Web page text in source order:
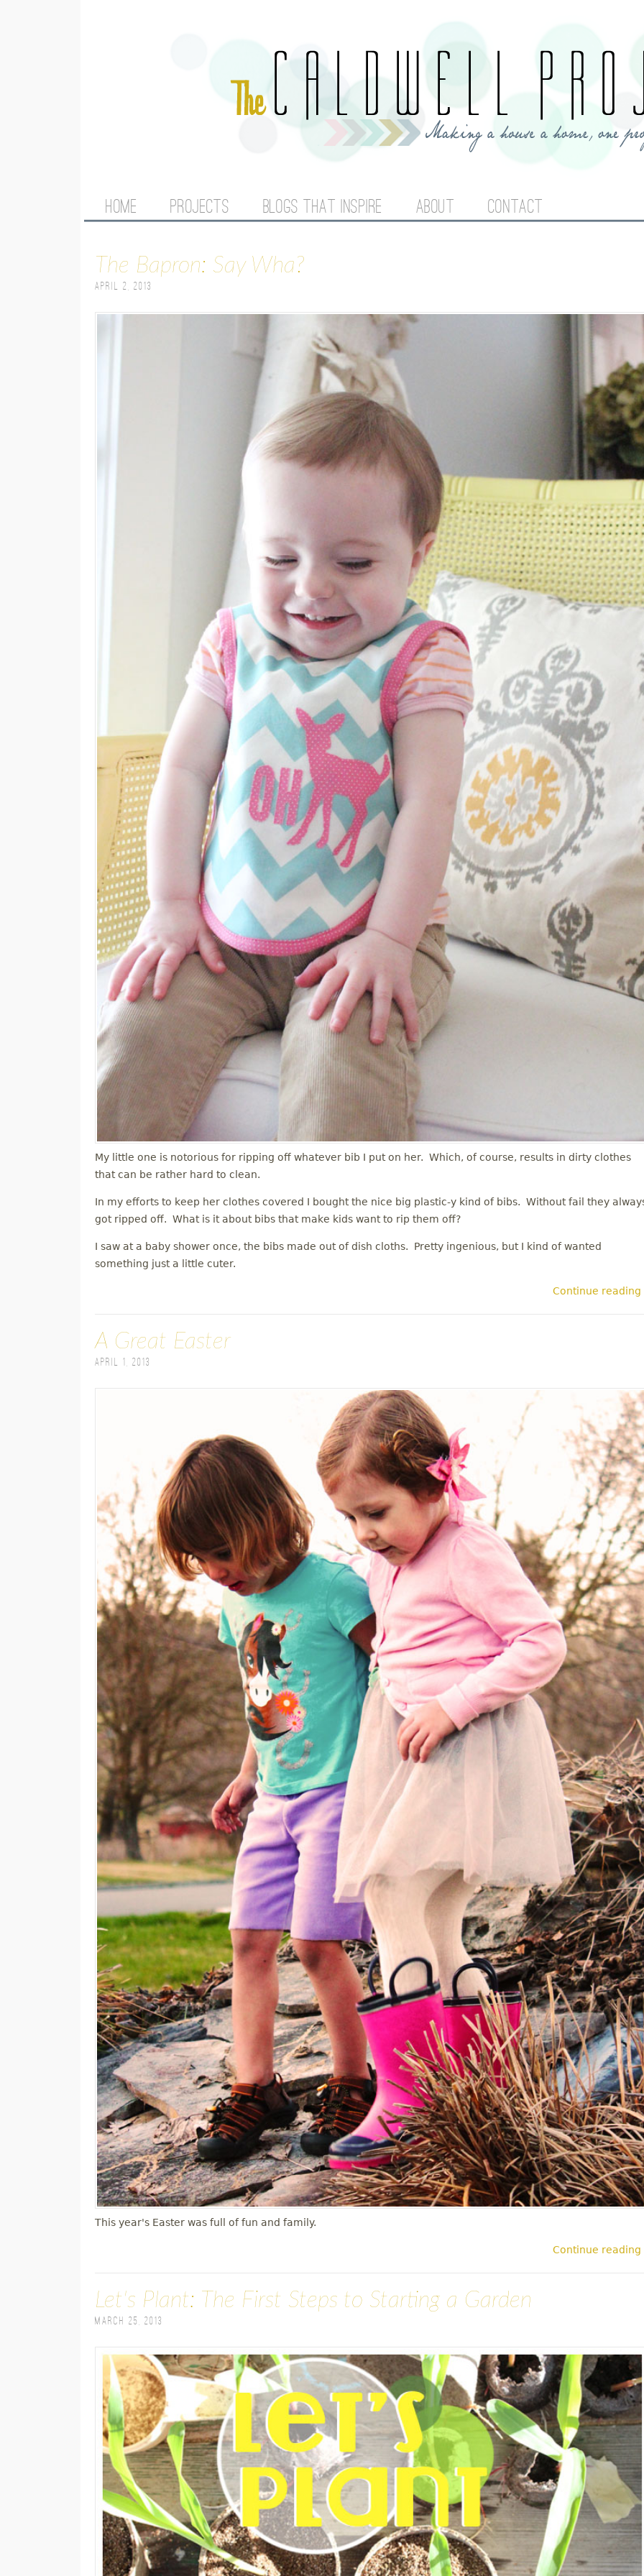
M
N
M
HOME PROJECTS BLOGS THAT INSPIRE ABOUT CONTACT
The Bapron: Say Wha?
April 2, 2013
My little one is notorious for ripping off whatever bib I put on her. Which, of course, results in dirty clothes
that can be rather hard to clean.
In my efforts to keep her clothes covered I bought the nice big plastic-y kind of bibs. Without fail they
got ripped off. What is it about bibs that make kids want to rip them off?
I saw at a baby shower once, the bibs made out of dish cloths. Pretty ingenious, but I kind of wanted
something just a little cuter.
Continue reading
A Great Easter
April 1, 2013
This year's Easter was full of fun and family.
Continue reading
Let's Plant: The First Steps to Starting a Garden
March 25, 2013